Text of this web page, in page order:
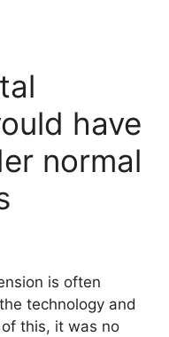
have
normal
is often
technology and
this, it was no